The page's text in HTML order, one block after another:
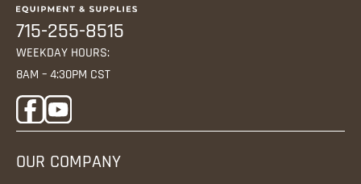
715-255-8515
WEEKDAY HOURS:
8AM – 4:30PM CST
OUR COMPANY